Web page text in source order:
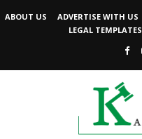
ABOUT US ADVERTISE WITH US
LEGAL TEMPLATES